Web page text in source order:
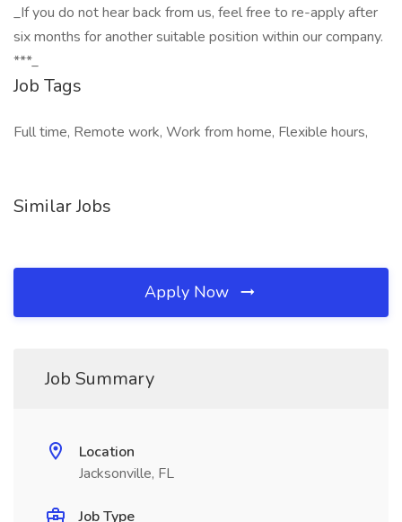
_If you do not hear back from us, feel free to re-apply after
six months for another suitable position within our company.
***_
Job Tags
Full time, Remote work, Work from home, Flexible hours,
Similar Jobs
Apply Now
Job Summary
Location
Jacksonville, FL
Job Type